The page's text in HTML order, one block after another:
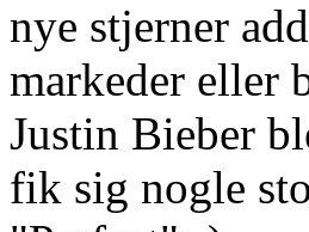
nye stjerner
markeder eller
Justin Bieber
fik sig nogle